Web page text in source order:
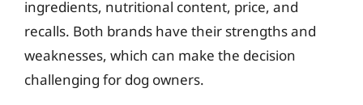
ingredients, nutritional content, price, and
recalls. Both brands have their strengths and
weaknesses, which can make the decision
challenging for dog owners.